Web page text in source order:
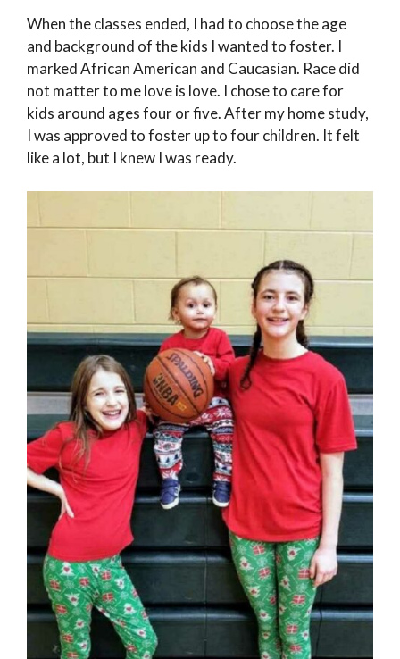
When the classes ended, I had to choose the age
and background of the kids I wanted to foster. I
marked African American and Caucasian. Race did
not matter to me love is love. I chose to care for
kids around ages four or five. After my home study,
I was approved to foster up to four children. It felt
like a lot, but I knew I was ready.